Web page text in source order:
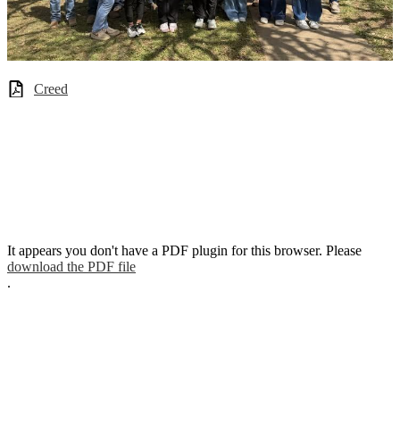
Creed
It appears you don't have a PDF plugin for this browser. Please
download the PDF file
.